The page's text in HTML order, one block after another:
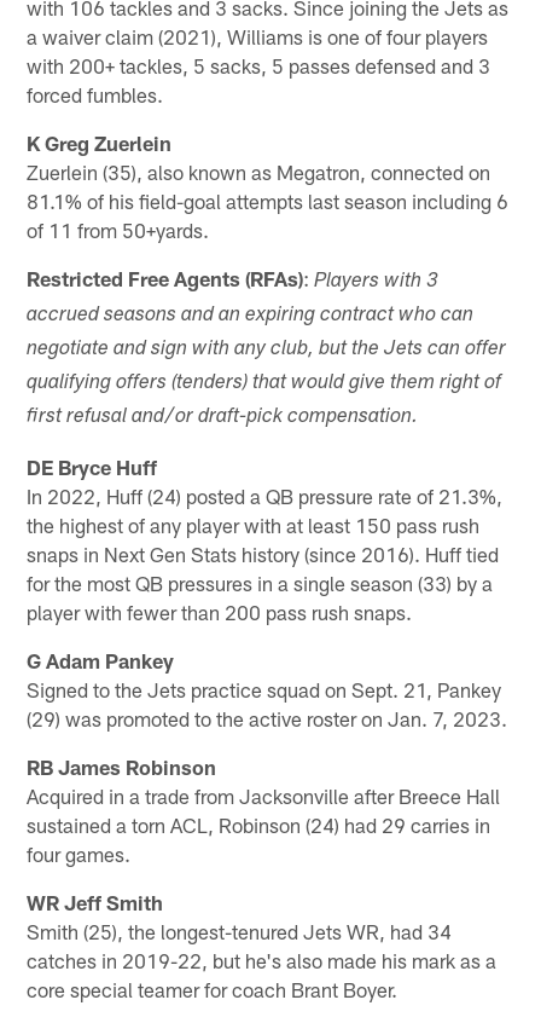
with 106 tackles and 3 sacks. Since joining the Jets as
a waiver claim (2021), Williams is one of four players
with 200+ tackles, 5 sacks, 5 passes defensed and 3
forced fumbles.
K Greg Zuerlein
Zuerlein (35), also known as Megatron, connected on
81.1% of his field-goal attempts last season including 6
of 11 from 50+yards.
Restricted Free Agents (RFAs):Players with 3
accrued seasons and an expiring contract who can
negotiate and sign with any club, but the Jets can offer
qualifying offers (tenders) that would give them right of
first refusal and/or draft-pick compensation.
DE Bryce Huff
In 2022, Huff (24) posted a QB pressure rate of 21.3%,
the highest of any player with at least 150 pass rush
snaps in Next Gen Stats history (since 2016). Huff tied
for the most QB pressures in a single season (33) by a
player with fewer than 200 pass rush snaps.
G Adam Pankey
Signed to the Jets practice squad on Sept. 21, Pankey
(29) was promoted to the active roster on Jan. 7, 2023.
RB James Robinson
Acquired in a trade from Jacksonville after Breece Hall
sustained a torn ACL, Robinson (24) had 29 carries in
four games.
WR Jeff Smith
Smith (25), the longest-tenured Jets WR, had 34
catches in 2019-22, but he's also made his mark as a
core special teamer for coach Brant Boyer.